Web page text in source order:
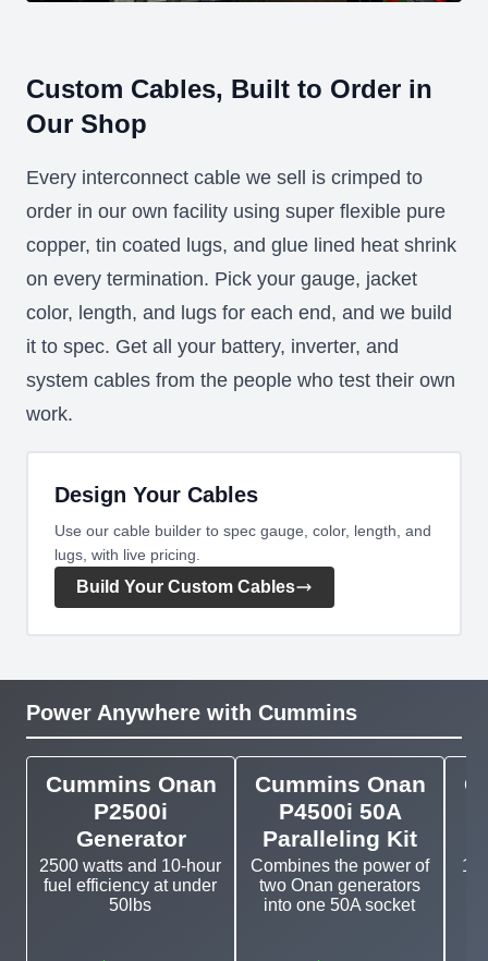
Custom Cables, Built to Order in
Our Shop
Every interconnect cable we sell is crimped to
order in our own facility using super flexible pure
copper, tin coated lugs, and glue lined heat shrink
on every termination. Pick your gauge, jacket
color, length, and lugs for each end, and we build
it to spec. Get all your battery, inverter, and
system cables from the people who test their own
work.
Design Your Cables
Use our cable builder to spec gauge, color, length, and
lugs, with live pricing.
Build Your Custom Cables
Power Anywhere with Cummins
Cummins Onan
P2500i
Generator
2500 watts and 10-hour
fuel efficiency at under
50lbs
Cummins Onan
P4500i 50A
Paralleling Kit
Combines the power of
two Onan generators
into one 50A socket